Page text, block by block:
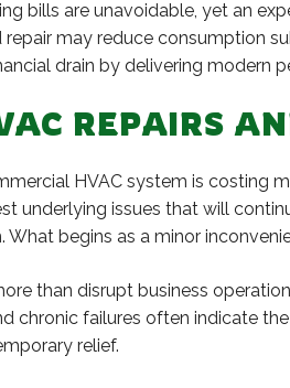
bills are unavoidable, yet an
may reduce consumption
drain by delivering modern
REPAIRS
HVAC system is costing
underlying issues that will
begins as a minor
than disrupt business
chronic failures often indicate
relief.